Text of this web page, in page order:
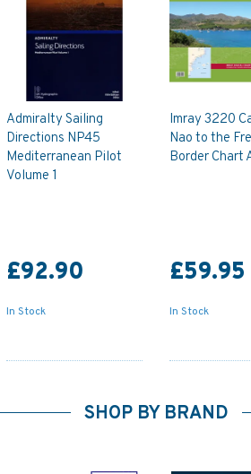
Admiralty Sailing
Directions NP45
Mediterranean Pilot
Volume 1
£92.90
In Stock
Imray 3220
Nao to the
Border Chart
£59.95
In Stock
SHOP BY BRAND